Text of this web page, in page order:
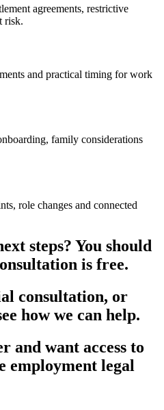
agreements, restrictive
risk.
and practical timing for work
family considerations
role changes and connected
steps? You should
is free.
consultation, or
how we can help.
and want access to
employment legal